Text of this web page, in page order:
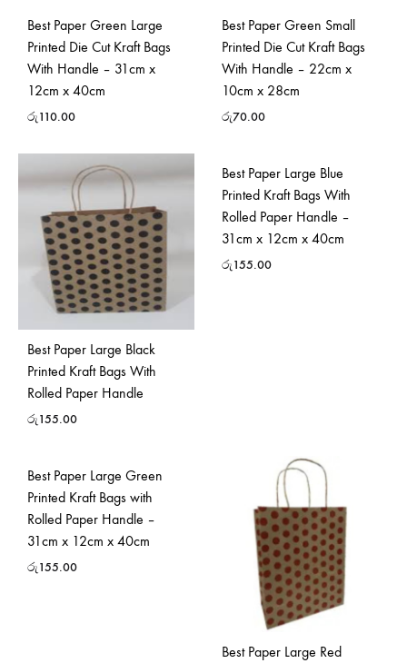
Best Paper Green Large
Printed Die Cut Kraft Bags
With Handle – 31cm x
12cm x 40cm
රු110.00
Best Paper Green Small
Printed Die Cut Kraft Bags
With Handle – 22cm x
10cm x 28cm
රු70.00
Best Paper Large Black
Printed Kraft Bags With
Rolled Paper Handle
රු155.00
Best Paper Large Blue
Printed Kraft Bags With
Rolled Paper Handle –
31cm x 12cm x 40cm
රු155.00
Best Paper Large Green
Printed Kraft Bags with
Rolled Paper Handle –
31cm x 12cm x 40cm
රු155.00
Best Paper Large Red